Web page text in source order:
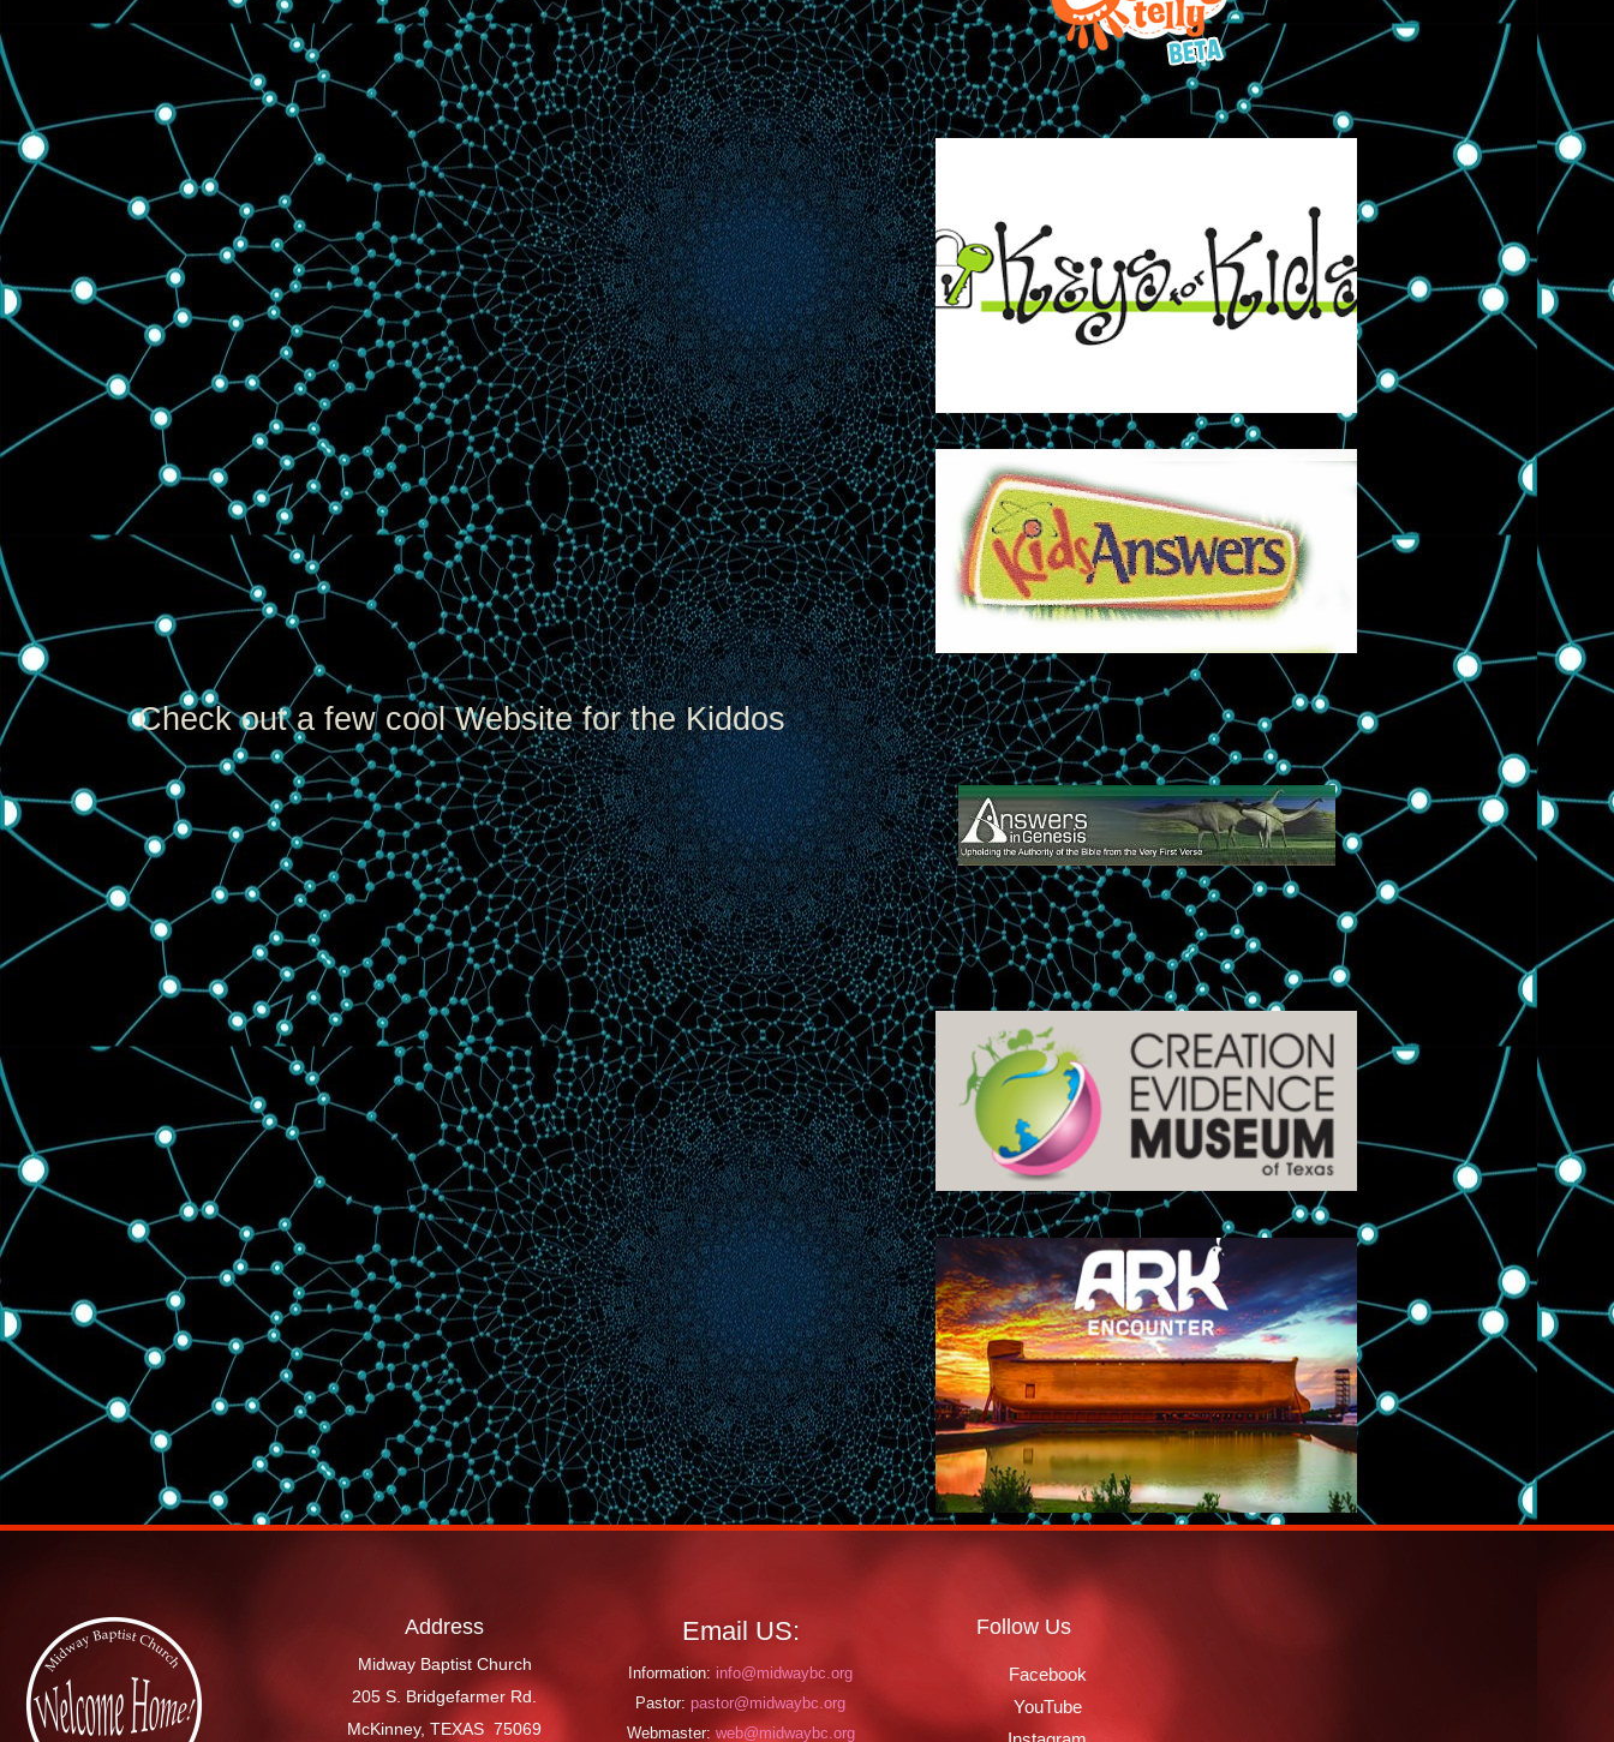
Check out a few cool Website for the Kiddos
Address
Midway Baptist Church
205 S. Bridgefarmer Rd.
McKinney, TEXAS 75069
Email US:
Information: info@midwaybc.org
Pastor: pastor@midwaybc.org
Webmaster:web@midwaybc.org
Follow Us
Facebook
YouTube